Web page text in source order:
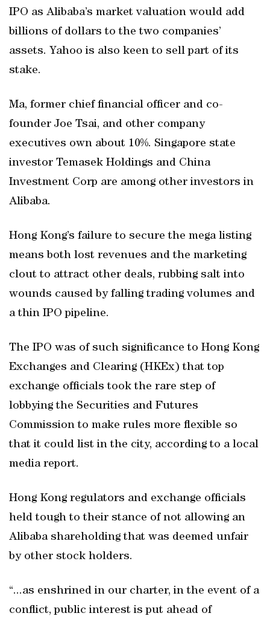
IPO as Alibaba’s market valuation would add
billions of dollars to the two companies’
assets. Yahoo is also keen to sell part of its
stake.
Ma, former chief financial officer and co-
founder Joe Tsai, and other company
executives own about 10%. Singapore state
investor Temasek Holdings and China
Investment Corp are among other investors in
Alibaba.
Hong Kong’s failure to secure the mega listing
means both lost revenues and the marketing
clout to attract other deals, rubbing salt into
wounds caused by falling trading volumes and
a thin IPO pipeline.
The IPO was of such significance to Hong Kong
Exchanges and Clearing (HKEx) that top
exchange officials took the rare step of
lobbying the Securities and Futures
Commission to make rules more flexible so
that it could list in the city, according to a local
media report.
Hong Kong regulators and exchange officials
held tough to their stance of not allowing an
Alibaba shareholding that was deemed unfair
by other stock holders.
“...as enshrined in our charter, in the event of a
conflict, public interest is put ahead of